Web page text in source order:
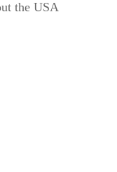
the USA